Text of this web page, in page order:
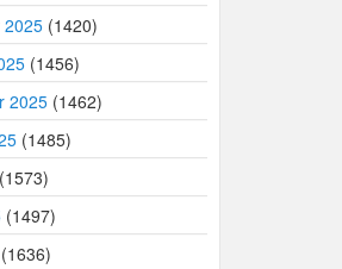
2025(1420)
(1456)
2025(1462)
(1485)
(1497)